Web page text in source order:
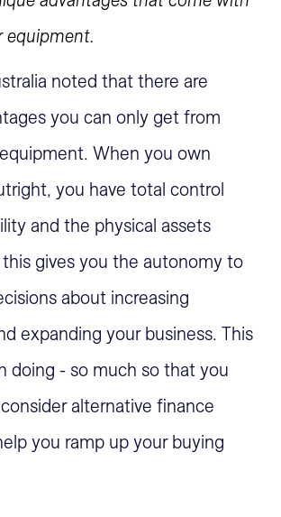
equipment.
noted that there are
you can only get from
When you own
you have total control
and the physical assets
gives you the autonomy to
about increasing
expanding your business. This
doing - so much so that you
alternative finance
you ramp up your buying